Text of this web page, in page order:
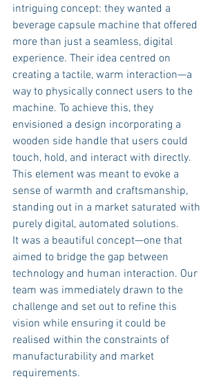
intriguing concept: they wanted a
beverage capsule machine that offered
more than just a seamless, digital
experience. Their idea centred on
creating a tactile, warm interaction—a
way to physically connect users to the
machine. To achieve this, they
envisioned a design incorporating a
wooden side handle that users could
touch, hold, and interact with directly.
This element was meant to evoke a
sense of warmth and craftsmanship,
standing out in a market saturated with
purely digital, automated solutions.
It was a beautiful concept—one that
aimed to bridge the gap between
technology and human interaction. Our
team was immediately drawn to the
challenge and set out to refine this
vision while ensuring it could be
realised within the constraints of
manufacturability and market
requirements.